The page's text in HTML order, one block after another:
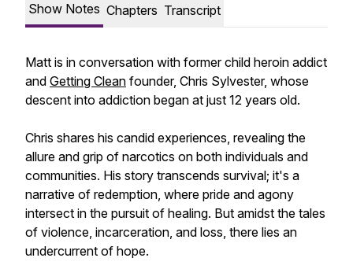
Show Notes Chapters Transcript
Matt is in conversation with former child heroin addict
and Getting Clean founder, Chris Sylvester, whose
descent into addiction began at just 12 years old.
Chris shares his candid experiences, revealing the
allure and grip of narcotics on both individuals and
communities. His story transcends survival; it's a
narrative of redemption, where pride and agony
intersect in the pursuit of healing. But amidst the tales
of violence, incarceration, and loss, there lies an
undercurrent of hope.